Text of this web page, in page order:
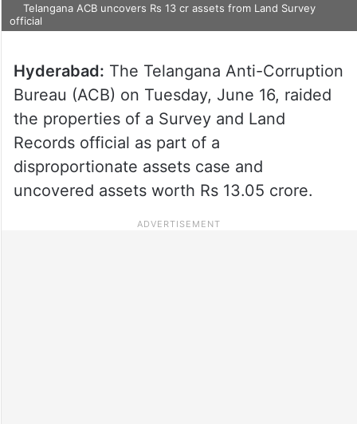
Telangana ACB uncovers Rs 13 cr assets from Land Survey
official
Hyderabad: The Telangana Anti-Corruption
Bureau (ACB) on Tuesday, June 16, raided
the properties of a Survey and Land
Records official as part of a
disproportionate assets case and
uncovered assets worth Rs 13.05 crore.